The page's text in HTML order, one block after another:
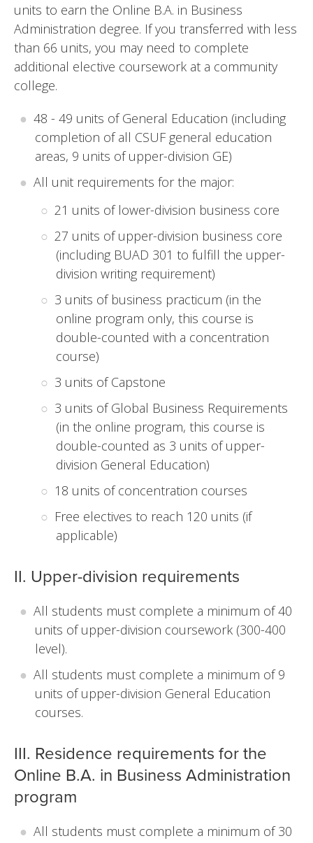
units to earn the Online B.A. in Business
Administration degree. If you transferred with less
than 66 units, you may need to complete
additional elective coursework at a community
college.
48 - 49 units of General Education (including
completion of all CSUF general education
areas, 9 units of upper-division GE)
All unit requirements for the major:
21 units of lower-division business core
27 units of upper-division business core
(including BUAD 301 to fulfill the upper-
division writing requirement)
3 units of business practicum (in the
online program only, this course is
double-counted with a concentration
course)
3 units of Capstone
3 units of Global Business Requirements
(in the online program, this course is
double-counted as 3 units of upper-
division General Education)
18 units of concentration courses
Free electives to reach 120 units (if
applicable)
II. Upper-division requirements
All students must complete a minimum of 40
units of upper-division coursework (300-400
level).
All students must complete a minimum of 9
units of upper-division General Education
courses.
III. Residence requirements for the
Online B.A. in Business Administration
program
All students must complete a minimum of 30